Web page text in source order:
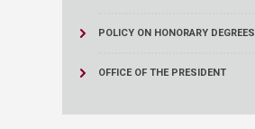
POLICY ON HONORARY DEGREES
OFFICE OF THE PRESIDENT